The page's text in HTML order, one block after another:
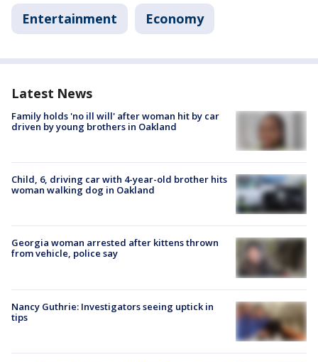
Entertainment Economy
Latest News
Family holds 'no ill will' after woman hit by car
driven by young brothers in Oakland
Child, 6, driving car with 4-year-old brother hits
woman walking dog in Oakland
Georgia woman arrested after kittens thrown
from vehicle, police say
Nancy Guthrie: Investigators seeing uptick in
tips